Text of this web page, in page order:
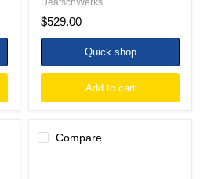
DeatschWerks
$529.00
Quick shop
Add to cart
Compare